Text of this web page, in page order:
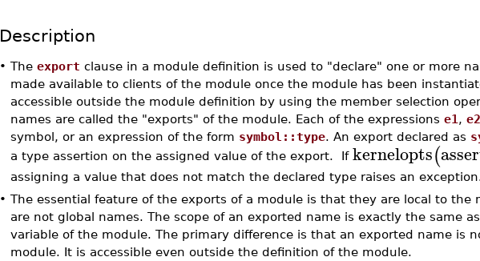
Description
• The export clause in a module definition is used to "declare" one or more
made available to clients of the module once the module has been
accessible outside the module definition by using the member selection
names are called the "exports" of the module. Each of the expressions e1 , e2
symbol, or an expression of the form symbol::type. An export declared as
a type assertion on the assigned value of the export. If kernelopts(
assigning a value that does not match the declared type raises an
• The essential feature of the exports of a module is that they are local to the
are not global names. The scope of an exported name is exactly the same
variable of the module. The primary difference is that an exported name is
module. It is accessible even outside the definition of the module.